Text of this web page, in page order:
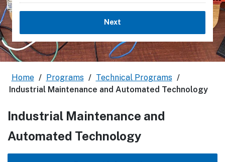
Next
Home / Programs / Technical Programs /
Industrial Maintenance and Automated Technology
Industrial Maintenance and
Automated Technology